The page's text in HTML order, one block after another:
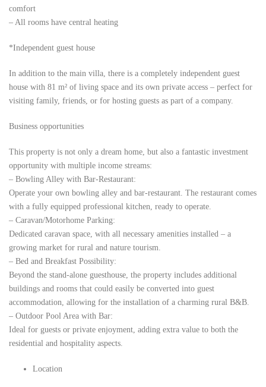
comfort
– All rooms have central heating
*Independent guest house
In addition to the main villa, there is a completely independent guest
house with 81 m² of living space and its own private access – perfect for
visiting family, friends, or for hosting guests as part of a company.
Business opportunities
This property is not only a dream home, but also a fantastic investment
opportunity with multiple income streams:
– Bowling Alley with Bar-Restaurant:
Operate your own bowling alley and bar-restaurant. The restaurant comes
with a fully equipped professional kitchen, ready to operate.
– Caravan/Motorhome Parking:
Dedicated caravan space, with all necessary amenities installed – a
growing market for rural and nature tourism.
– Bed and Breakfast Possibility:
Beyond the stand-alone guesthouse, the property includes additional
buildings and rooms that could easily be converted into guest
accommodation, allowing for the installation of a charming rural B&B.
– Outdoor Pool Area with Bar:
Ideal for guests or private enjoyment, adding extra value to both the
residential and hospitality aspects.
Location